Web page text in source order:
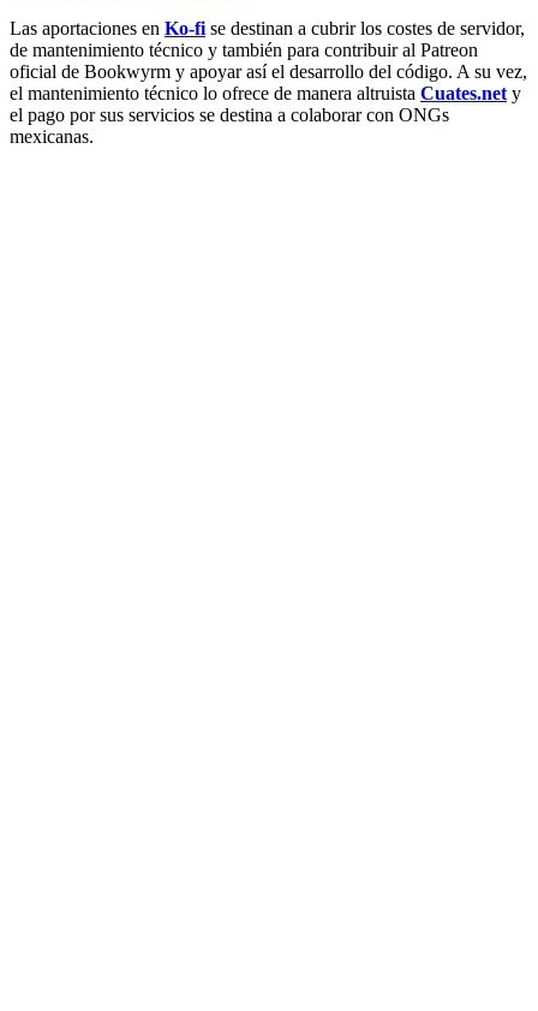
Las aportaciones en Ko-fi se destinan a cubrir los costes de servidor,
de mantenimiento técnico y también para contribuir al Patreon
oficial de Bookwyrm y apoyar así el desarrollo del código. A su vez,
el mantenimiento técnico lo ofrece de manera altruista Cuates.net y
el pago por sus servicios se destina a colaborar con ONGs
mexicanas.